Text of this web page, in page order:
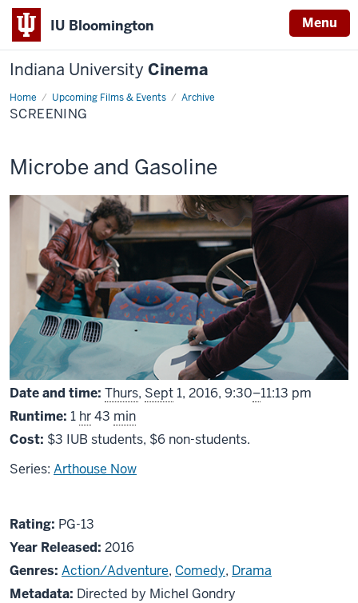
IU Bloomington Menu
Indiana University Cinema
Home Upcoming Films & Events Archive
Screening
SCREENING
This
screening
includes
Microbe and Gasoline
Date and time: Thurs, Sept1, 2016, From
9:30–11:13 pm
Runtime: 1 hr43 min
Cost: $3 IUB students, $6 non-students.
Series: Arthouse Now
About
Microbe
and
Gasoline
Rating: PG13
PG-13
Year Released: 2016
Genres: Action/Adventure, Comedy, Drama
Metadata: Directed by Michel Gondry